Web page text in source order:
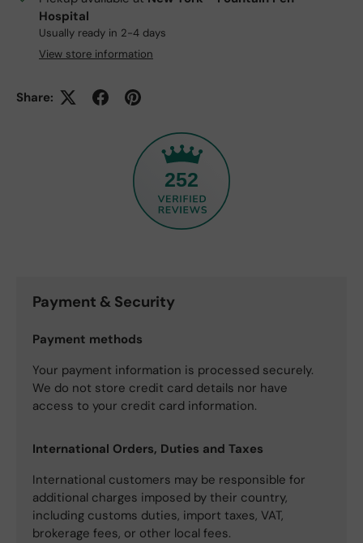
Hospital
Usually ready in 2-4 days
View store information
Share:
252
Payment & Security
Payment methods
Your payment information is processed securely.
We do not store credit card details nor have
access to your credit card information.
International Orders, Duties and Taxes
International customers may be responsible for
additional charges imposed by their country,
including customs duties, import taxes, VAT,
brokerage fees, or other local fees.